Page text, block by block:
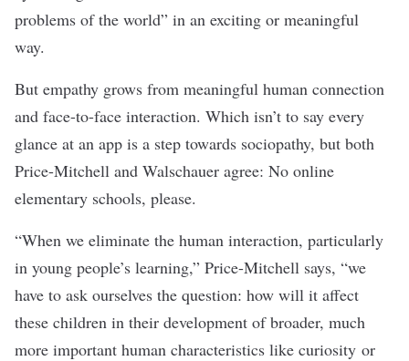
problems of the world” in an exciting or meaningful
way.
But empathy grows from meaningful human connection
and face-to-face interaction. Which isn’t to say every
glance at an app is a step towards sociopathy, but both
Price-Mitchell and Walschauer agree: No online
elementary schools, please.
“When we eliminate the human interaction, particularly
in young people’s learning,” Price-Mitchell says, “we
have to ask ourselves the question: how will it affect
these children in their development of broader, much
more important human characteristics like curiosity or